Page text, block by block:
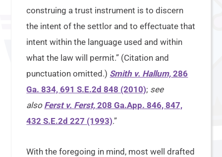
construing a trust instrument is to discern
the intent of the settlor and to effectuate that
intent within the language used and within
what the law will permit.” (Citation and
punctuation omitted.) Smith v. Hallum, 286
Ga. 834, 691 S.E.2d 848 (2010); see
also Ferst v. Ferst, 208 Ga.App. 846, 847,
432 S.E.2d 227 (1993).”
With the foregoing in mind, most well drafted